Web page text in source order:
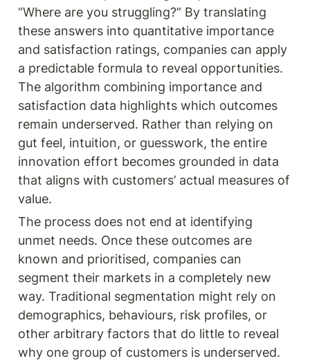
“Where are you struggling?” By translating
these answers into quantitative importance
and satisfaction ratings, companies can apply
a predictable formula to reveal opportunities.
The algorithm combining importance and
satisfaction data highlights which outcomes
remain underserved. Rather than relying on
gut feel, intuition, or guesswork, the entire
innovation effort becomes grounded in data
that aligns with customers’ actual measures of
value.
The process does not end at identifying
unmet needs. Once these outcomes are
known and prioritised, companies can
segment their markets in a completely new
way. Traditional segmentation might rely on
demographics, behaviours, risk profiles, or
other arbitrary factors that do little to reveal
why one group of customers is underserved.